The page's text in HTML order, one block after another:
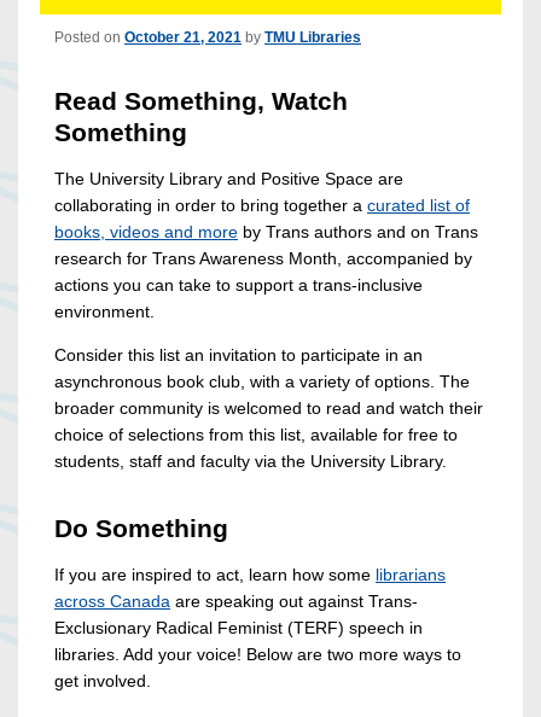
Posted on October 21, 2021 by TMU Libraries
Read Something, Watch
Something
The University Library and Positive Space are
collaborating in order to bring together a curated list of
books, videos and more by Trans authors and on Trans
research for Trans Awareness Month, accompanied by
actions you can take to support a trans-inclusive
environment.
Consider this list an invitation to participate in an
asynchronous book club, with a variety of options. The
broader community is welcomed to read and watch their
choice of selections from this list, available for free to
students, staff and faculty via the University Library.
Do Something
If you are inspired to act, learn how some librarians
across Canada are speaking out against Trans-
Exclusionary Radical Feminist (TERF) speech in
libraries. Add your voice! Below are two more ways to
get involved.